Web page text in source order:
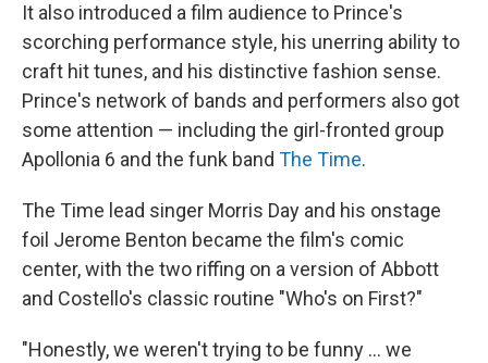
It also introduced a film audience to Prince's
scorching performance style, his unerring ability to
craft hit tunes, and his distinctive fashion sense.
Prince's network of bands and performers also got
some attention — including the girl-fronted group
Apollonia 6 and the funk band The Time.
The Time lead singer Morris Day and his onstage
foil Jerome Benton became the film's comic
center, with the two riffing on a version of Abbott
and Costello's classic routine "Who's on First?"
"Honestly, we weren't trying to be funny … we